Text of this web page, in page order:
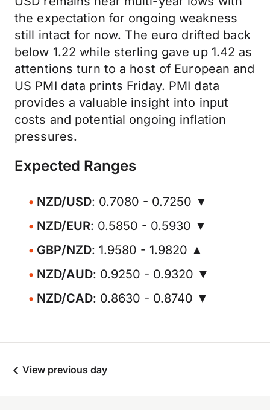
the expectation for ongoing weakness
still intact for now. The euro drifted back
below 1.22 while sterling gave up 1.42 as
attentions turn to a host of European and
US PMI data prints Friday. PMI data
provides a valuable insight into input
costs and potential ongoing inflation
pressures.
Expected Ranges
NZD/USD: 0.7080 - 0.7250 ▼
NZD/EUR: 0.5850 - 0.5930 ▼
GBP/NZD: 1.9580 - 1.9820 ▲
NZD/AUD: 0.9250 - 0.9320 ▼
NZD/CAD: 0.8630 - 0.8740 ▼
View previous day